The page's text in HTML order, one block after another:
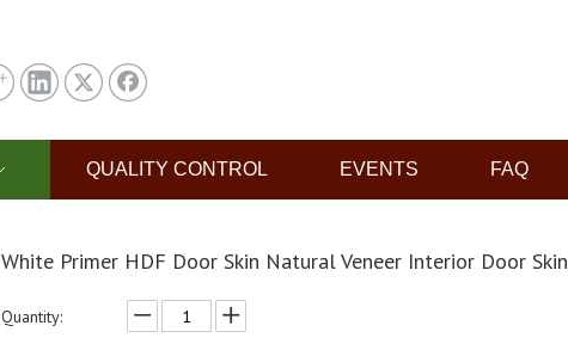
QUALITY CONTROL EVENTS FAQ
White Primer HDF Door Skin Natural Veneer Interior Door Skin
Quantity: